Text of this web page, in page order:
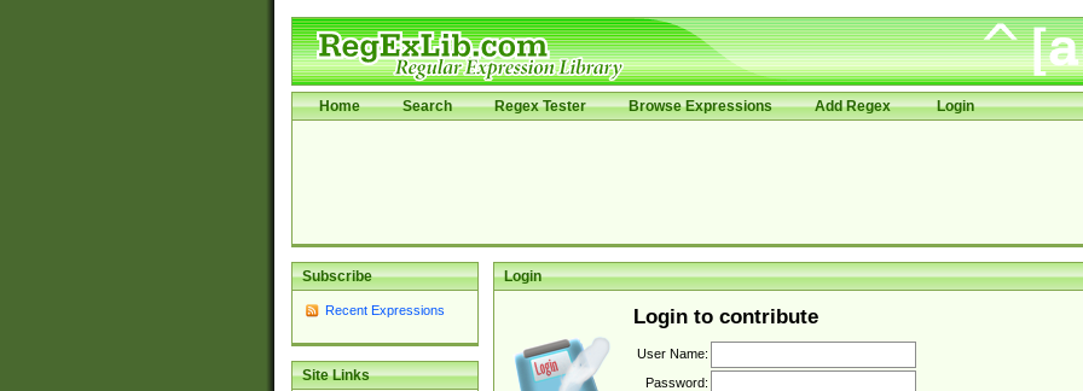
Home Search Regex Tester Browse Expressions Add Regex Login
Subscribe
Recent Expressions
Site Links
Login
Login to contribute
User Name:
Password: